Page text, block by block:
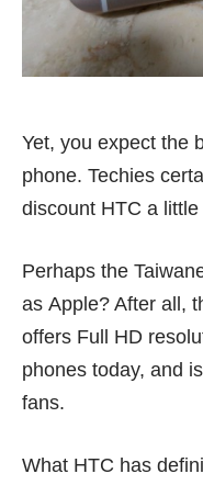
Yet, you expect the
phone. Techies
discount HTC a
Perhaps the
as Apple? After all,
offers Full HD
phones today, and
fans.
What HTC has